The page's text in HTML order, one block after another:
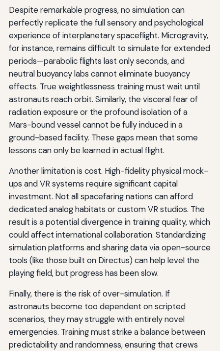
Despite remarkable progress, no simulation can
perfectly replicate the full sensory and psychological
experience of interplanetary spaceflight. Microgravity,
for instance, remains difficult to simulate for extended
periods—parabolic flights last only seconds, and
neutral buoyancy labs cannot eliminate buoyancy
effects. True weightlessness training must wait until
astronauts reach orbit. Similarly, the visceral fear of
radiation exposure or the profound isolation of a
Mars-bound vessel cannot be fully induced in a
ground-based facility. These gaps mean that some
lessons can only be learned in actual flight.
Another limitation is cost. High-fidelity physical mock-
ups and VR systems require significant capital
investment. Not all spacefaring nations can afford
dedicated analog habitats or custom VR studios. The
result is a potential divergence in training quality, which
could affect international collaboration. Standardizing
simulation platforms and sharing data via open-source
tools (like those built on Directus) can help level the
playing field, but progress has been slow.
Finally, there is the risk of over-simulation. If
astronauts become too dependent on scripted
scenarios, they may struggle with entirely novel
emergencies. Training must strike a balance between
predictability and randomness, ensuring that crews